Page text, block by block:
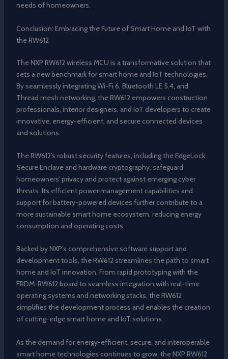
needs of homeowners.
Conclusion: Embracing the Future of Smart Home and IoT with
the RW612
The NXP RW612 wireless MCU is a transformative solution that
sets a new benchmark for smart home and IoT technologies.
By seamlessly integrating Wi-Fi 6, Bluetooth LE 5.4, and
Thread mesh networking, the RW612 empowers construction
professionals, interior designers, and IoT developers to create
innovative, energy-efficient, and secure connected devices
and solutions.
The RW612’s robust security features, including the EdgeLock
Secure Enclave and hardware cryptography, safeguard
homeowners’ privacy and protect against emerging cyber
threats. Its efficient power management capabilities and
support for battery-powered devices further contribute to a
more sustainable smart home ecosystem, reducing energy
consumption and operating costs.
Backed by NXP’s comprehensive software support and
development tools, the RW612 streamlines the path to smart
home and IoT innovation. From rapid prototyping with the
FRDM-RW612 board to seamless integration with real-time
operating systems and networking stacks, the RW612
simplifies the development process and enables the creation
of cutting-edge smart home and IoT solutions.
As the demand for energy-efficient, secure, and interoperable
smart home technologies continues to grow, the NXP RW612